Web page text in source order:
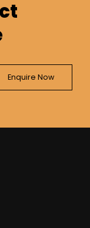
Enquire Now